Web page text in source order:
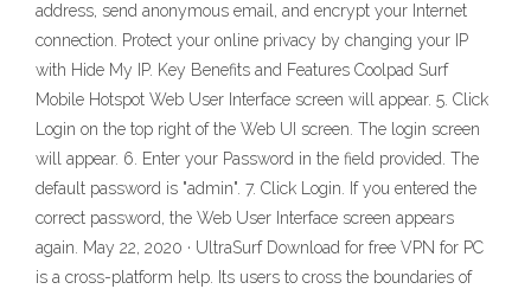
address, send anonymous email, and encrypt your Internet
connection. Protect your online privacy by changing your IP
with Hide My IP. Key Benefits and Features Coolpad Surf
Mobile Hotspot Web User Interface screen will appear. 5. Click
Login on the top right of the Web UI screen. The login screen
will appear. 6. Enter your Password in the field provided. The
default password is "admin". 7. Click Login. If you entered the
correct password, the Web User Interface screen appears
again. May 22, 2020 · UltraSurf Download for free VPN for PC
is a cross-platform help. Its users to cross the boundaries of